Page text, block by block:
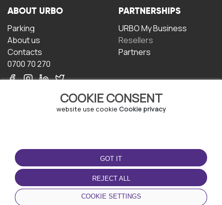
COOKIE CONSENT
website use cookie Cookie privacy
GOT IT
REJECT ALL
COOKIE SETTINGS
ABOUT URBO
Parking
About us
Contacts
0700 70 270
PARTNERSHIPS
URBO My Business
Resellers
Partners
TERMS OF USE
Terms and conditions
Privacy policy
Cookie policy
DOWNLOAD THE APP